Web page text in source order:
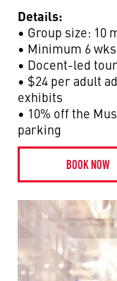
Details:
• Group size: 10
• Minimum 6
• Docent-led
• $24 per adult
exhibits
• 10% off the
parking
BOOK NOW